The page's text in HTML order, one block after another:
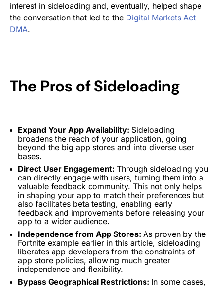
interest in sideloading and, eventually, helped shape
the conversation that led to the Digital Markets Act –
DMA.
The Pros of Sideloading
Expand Your App Availability: Sideloading
broadens the reach of your application, going
beyond the big app stores and into diverse user
bases.
Direct User Engagement: Through sideloading you
can directly engage with users, turning them into a
valuable feedback community. This not only helps
in shaping your app to match their preferences but
also facilitates beta testing, enabling early
feedback and improvements before releasing your
app to a wider audience.
Independence from App Stores: As proven by the
Fortnite example earlier in this article, sideloading
liberates app developers from the constraints of
app store policies, allowing much greater
independence and flexibility.
Bypass Geographical Restrictions: In some cases,